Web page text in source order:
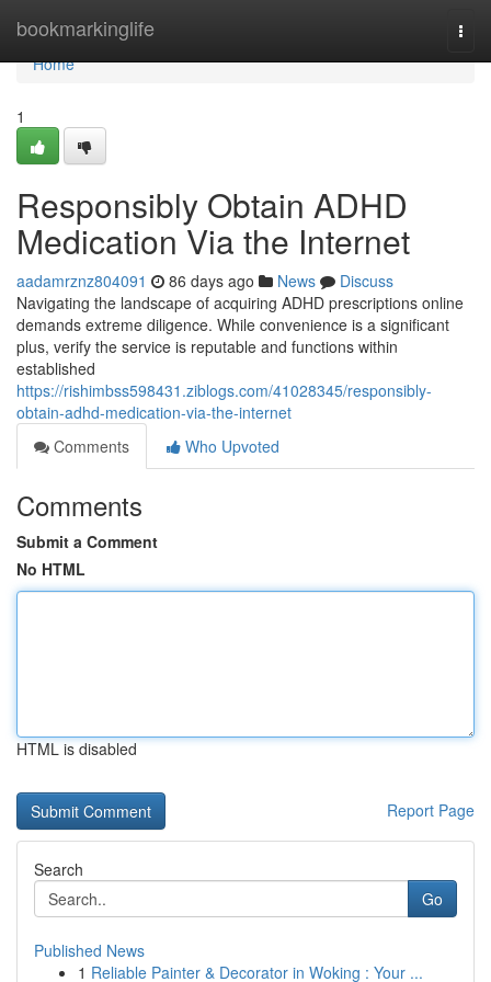
bookmarkinglife
Home
Home
1
Responsibly Obtain ADHD
Medication Via the Internet
aadamrznz804091 86 days ago News
Discuss
Navigating the landscape of acquiring ADHD prescriptions online
demands extreme diligence. While convenience is a significant
plus, verify the service is reputable and functions within
established
https://rishimbss598431.ziblogs.com/41028345/responsibly-
obtain-adhd-medication-via-the-internet
Comments
Who Upvoted
Comments
Submit a Comment
No HTML
HTML is disabled
Report Page
Search
Go
Published News
1 Reliable Painter & Decorator in Woking : Your ...